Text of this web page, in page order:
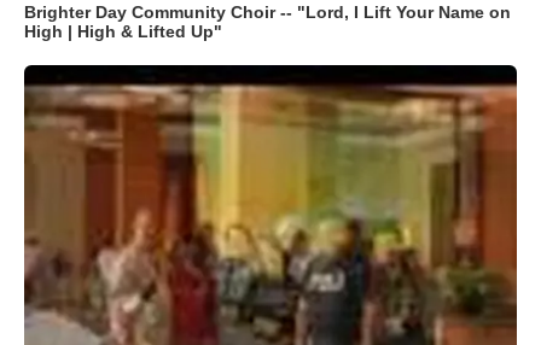
Brighter Day Community Choir -- "Lord, I Lift Your Name on
High | High & Lifted Up"